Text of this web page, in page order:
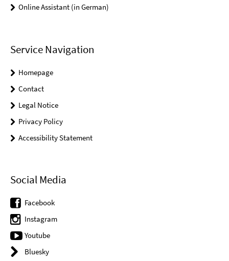
Online Assistant (in German)
Service Navigation
Homepage
Contact
Legal Notice
Privacy Policy
Accessibility Statement
Social Media
Facebook
Instagram
Youtube
Bluesky